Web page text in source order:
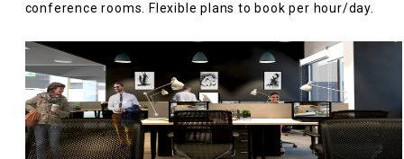
conference rooms. Flexible plans to book per hour/day.